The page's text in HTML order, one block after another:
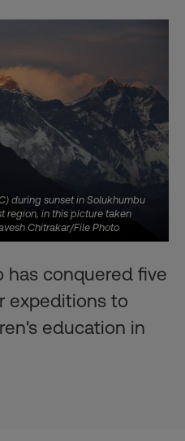
during sunset in Solukhumbu
region, in this picture taken
Chitrakar/File Photo
has conquered five
expeditions to
education in